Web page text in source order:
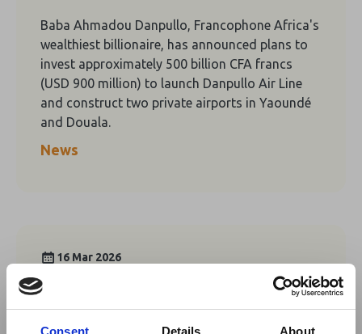
Consent Details About
Baba Ahmadou Danpullo, Francophone Africa's
wealthiest billionaire, has announced plans to
invest approximately 500 billion CFA francs
(USD 900 million) to launch Danpullo Air Line
and construct two private airports in Yaoundé
and Douala.
News
16 Mar 2026
Cameroon's International
Tourism Fair Set to Open